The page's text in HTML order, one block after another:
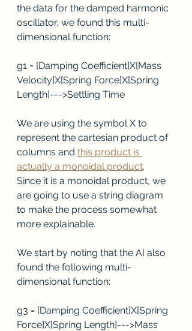
the data for the damped harmonic
oscillator, we found this multi-
dimensional function:
g1 = [Damping Coefficient]X[Mass
Velocity]X[Spring Force]X[Spring
Length]--->Settling Time
We are using the symbol X to
represent the cartesian product of
columns and this product is
actually a monoidal product.
Since it is a monoidal product, we
are going to use a string diagram
to make the process somewhat
more explainable.
We start by noting that the AI also
found the following multi-
dimensional function:
g3 = [Damping Coefficient]X[Spring
Force]X[Spring Length]--->Mass